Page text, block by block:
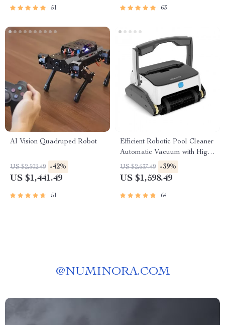
51 63
AI Vision Quadruped Robot
US $2,502.49 -42%
US $1,441.49
51
Efficient Robotic Pool Cleaner
Automatic Vacuum with High
Suction, Wall and Floor
Cleaning
US $2,637.49 -39%
US $1,598.49
64
@NUMINORA.COM